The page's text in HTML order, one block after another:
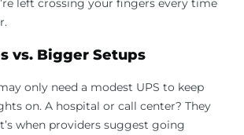
left crossing your fingers every time
vs. Bigger Setups
only need a modest UPS to keep
on. A hospital or call center? They
when providers suggest going